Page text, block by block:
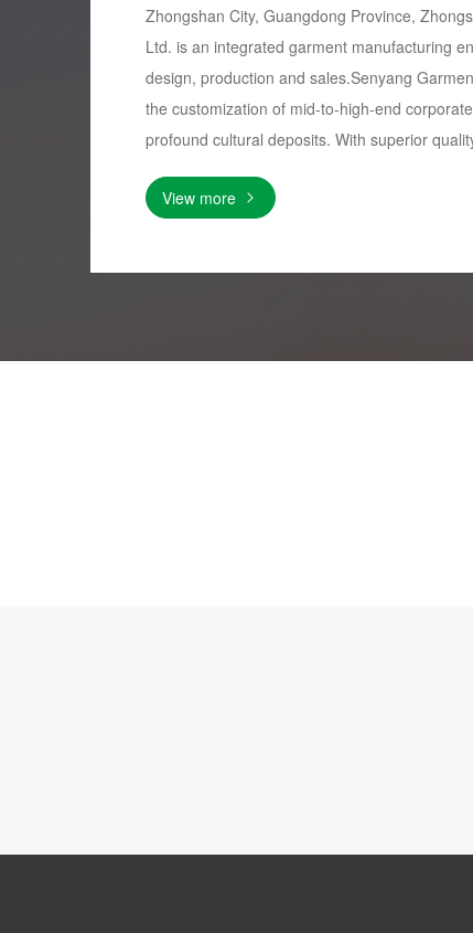
Zhongshan City, Guangdong Province,
Ltd. is an integrated garment manufacturing
design, production and sales.Senyang
the customization of mid-to-high-end
profound cultural deposits. With superior
View more